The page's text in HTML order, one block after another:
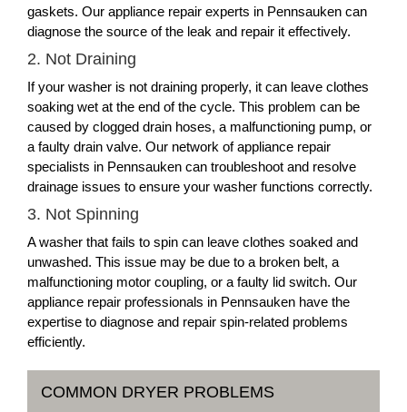
gaskets. Our appliance repair experts in Pennsauken can
diagnose the source of the leak and repair it effectively.
2. Not Draining
If your washer is not draining properly, it can leave clothes
soaking wet at the end of the cycle. This problem can be
caused by clogged drain hoses, a malfunctioning pump, or
a faulty drain valve. Our network of appliance repair
specialists in Pennsauken can troubleshoot and resolve
drainage issues to ensure your washer functions correctly.
3. Not Spinning
A washer that fails to spin can leave clothes soaked and
unwashed. This issue may be due to a broken belt, a
malfunctioning motor coupling, or a faulty lid switch. Our
appliance repair professionals in Pennsauken have the
expertise to diagnose and repair spin-related problems
efficiently.
COMMON DRYER PROBLEMS